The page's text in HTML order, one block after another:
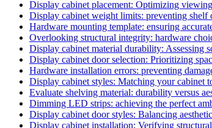
Display cabinet placement: Optimizing
Display cabinet weight limits: preventing shelf
Hardware mounting template: ensuring
Overlooking structural integrity: hardware
Display cabinet material durability: Assessing
Display cabinet door selection: Prioritizing
Hardware installation errors: preventing
Display cabinet styles: Matching your cabinet
Evaluate shelving material: durability versus
Dimming LED strips: achieving the perfect
Display cabinet door styles: Balancing
Display cabinet installation: Verifying